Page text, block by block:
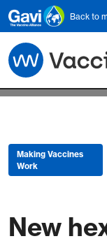
Skip to main content
Back to
Making Vaccines
Work
New